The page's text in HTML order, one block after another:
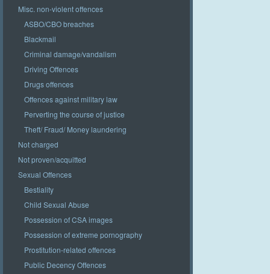
Misc. non-violent offences
ASBO/CBO breaches
Blackmail
Criminal damage/vandalism
Driving Offences
Drugs offences
Offences against military law
Perverting the course of justice
Theft/ Fraud/ Money laundering
Not charged
Not proven/acquitted
Sexual Offences
Bestiality
Child Sexual Abuse
Possession of CSA images
Possession of extreme pornography
Prostitution-related offences
Public Decency Offences